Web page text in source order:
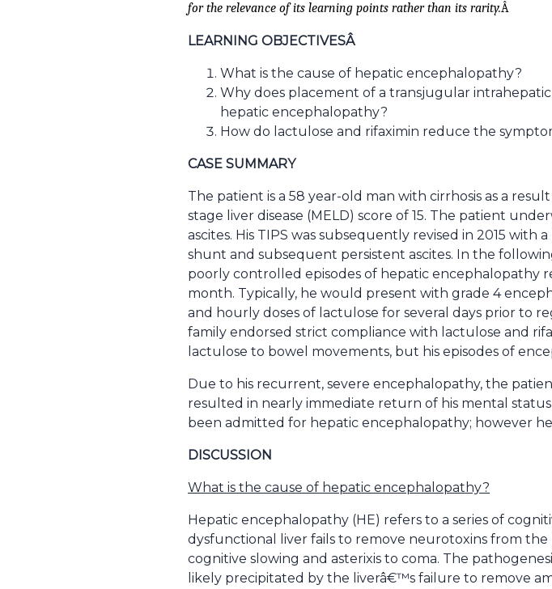
for the relevance of its learning points rather than its rarity.Â
LEARNING OBJECTIVESÂ
What is the cause of hepatic encephalopathy?
Why does placement of a transjugular
hepatic encephalopathy?
How do lactulose and rifaximin reduce the
CASE SUMMARY
The patient is a 58 year-old man with cirrhosis as a
stage liver disease (MELD) score of 15. The patient
ascites. His TIPS was subsequently revised in 2015
shunt and subsequent persistent ascites. In the
poorly controlled episodes of hepatic encephalopathy
month. Typically, he would present with grade 4
and hourly doses of lactulose for several days prior to
family endorsed strict compliance with lactulose and
lactulose to bowel movements, but his episodes of
Due to his recurrent, severe encephalopathy, the
resulted in nearly immediate return of his mental
been admitted for hepatic encephalopathy; however he
DISCUSSION
What is the cause of hepatic encephalopathy?
Hepatic encephalopathy (HE) refers to a series of
dysfunctional liver fails to remove neurotoxins from
cognitive slowing and asterixis to coma. The
likely precipitated by the liverâ€™s failure to remove